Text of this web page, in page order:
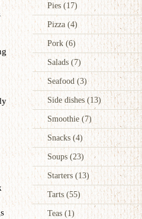
Pies(17)
Pizza (4)
Pork (6)
Salads (7)
Seafood(3)
Side dishes(13)
Smoothie (7)
Snacks (4)
Soups (23)
Starters (13)
Tarts (55)
Teas (1)